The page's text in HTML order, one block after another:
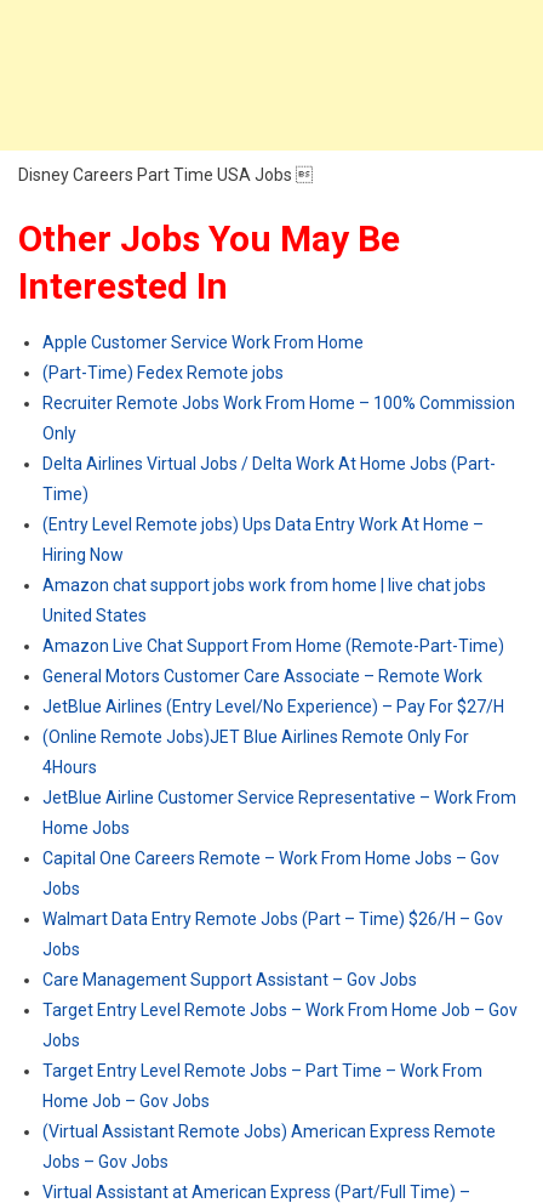
Disney Careers Part Time USA Jobs 
Other Jobs You May Be
Interested In
Apple Customer Service Work From Home
(Part-Time) Fedex Remote jobs
Recruiter Remote Jobs Work From Home – 100% Commission
Only
Delta Airlines Virtual Jobs / Delta Work At Home Jobs (Part-
Time)
(Entry Level Remote jobs) Ups Data Entry Work At Home –
Hiring Now
Amazon chat support jobs work from home | live chat jobs
United States
Amazon Live Chat Support From Home (Remote-Part-Time)
General Motors Customer Care Associate – Remote Work
JetBlue Airlines (Entry Level/No Experience) – Pay For $27/H
(Online Remote Jobs)JET Blue Airlines Remote Only For
4Hours
JetBlue Airline Customer Service Representative – Work From
Home Jobs
Capital One Careers Remote – Work From Home Jobs – Gov
Jobs
Walmart Data Entry Remote Jobs (Part – Time) $26/H – Gov
Jobs
Care Management Support Assistant – Gov Jobs
Target Entry Level Remote Jobs – Work From Home Job – Gov
Jobs
Target Entry Level Remote Jobs – Part Time – Work From
Home Job – Gov Jobs
(Virtual Assistant Remote Jobs) American Express Remote
Jobs – Gov Jobs
Virtual Assistant at American Express (Part/Full Time) –